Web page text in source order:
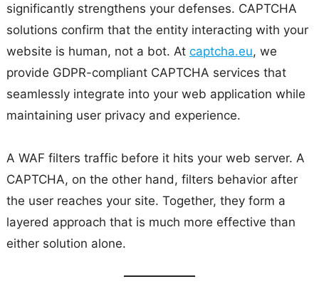
significantly strengthens your defenses. CAPTCHA
solutions confirm that the entity interacting with your
website is human, not a bot. At captcha.eu, we
provide GDPR-compliant CAPTCHA services that
seamlessly integrate into your web application while
maintaining user privacy and experience.
A WAF filters traffic before it hits your web server. A
CAPTCHA, on the other hand, filters behavior after
the user reaches your site. Together, they form a
layered approach that is much more effective than
either solution alone.